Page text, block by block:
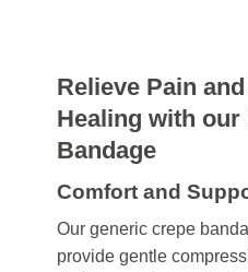
Relieve Pain
Healing with our
Bandage
Comfort and
Our generic crepe
provide gentle